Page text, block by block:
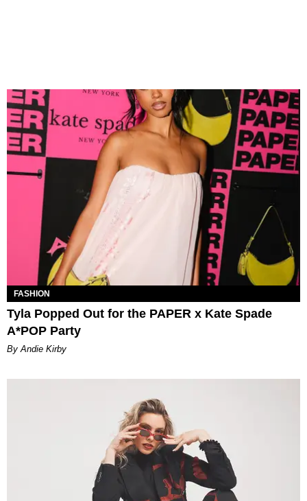
FASHION
Tyla Popped Out for the PAPER x Kate Spade
A*POP Party
By Andie Kirby